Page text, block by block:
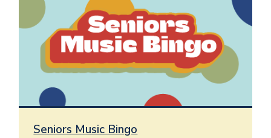
Seniors Music Bingo